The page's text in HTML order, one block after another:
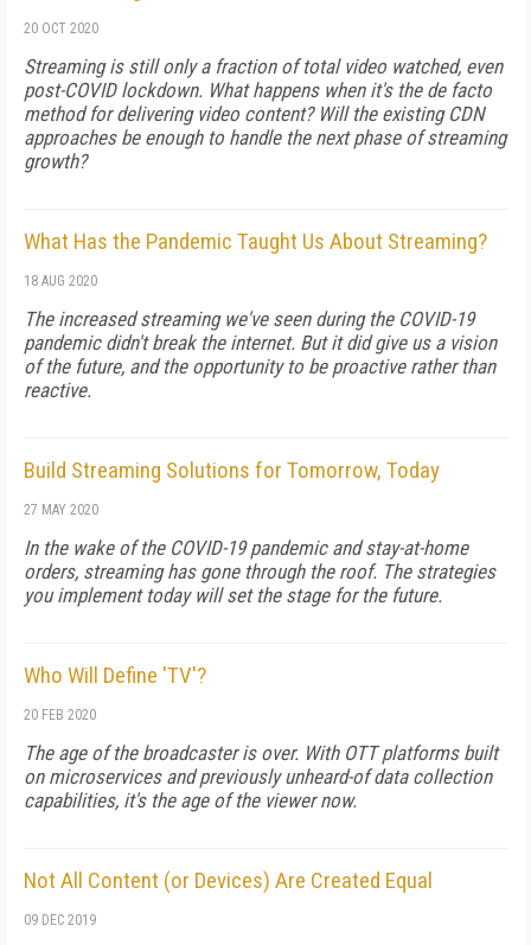
20 OCT 2020
Streaming is still only a fraction of total video watched, even
post-COVID lockdown. What happens when it's the de facto
method for delivering video content? Will the existing CDN
approaches be enough to handle the next phase of streaming
growth?
What Has the Pandemic Taught Us About Streaming?
18 AUG 2020
The increased streaming we've seen during the COVID-19
pandemic didn't break the internet. But it did give us a vision
of the future, and the opportunity to be proactive rather than
reactive.
Build Streaming Solutions for Tomorrow, Today
27 MAY 2020
In the wake of the COVID-19 pandemic and stay-at-home
orders, streaming has gone through the roof. The strategies
you implement today will set the stage for the future.
Who Will Define 'TV'?
20 FEB 2020
The age of the broadcaster is over. With OTT platforms built
on microservices and previously unheard-of data collection
capabilities, it's the age of the viewer now.
Not All Content (or Devices) Are Created Equal
09 DEC 2019